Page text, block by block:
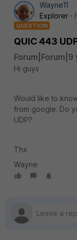
Wayne11
Explorer
QUESTION
QUIC 443
Forum|Forum|9
Hi guys
Would like to
from google. Do
UDP?
Thx
Wayne